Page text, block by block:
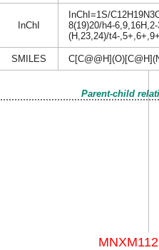
InChI
InChI=1S/
8(19)20/h4-
(H,23,24)/t4-
SMILES
Parent-child